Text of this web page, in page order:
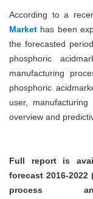
According to a
Market has been
the forecasted
phosphoric
manufacturing
phosphoric
user,
overview and
Full report is
forecast 2016-
process